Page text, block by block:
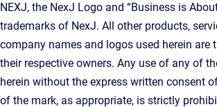
NEXJ, the NexJ Logo and “Business is
trademarks of NexJ. All other products,
company names and logos used herein are
their respective owners. Any use of any of
herein without the express written consent
of the mark, as appropriate, is strictly